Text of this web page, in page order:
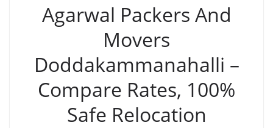
Agarwal Packers And
Movers
Doddakammanahalli –
Compare Rates, 100%
Safe Relocation